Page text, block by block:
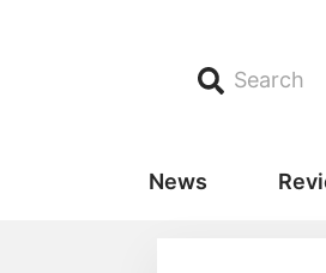
Search
News